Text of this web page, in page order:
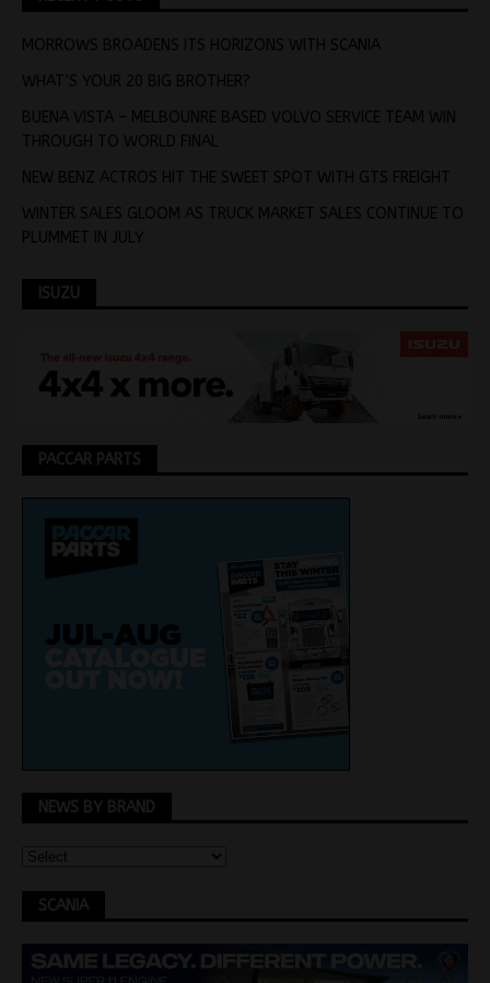
MORROWS BROADENS ITS HORIZONS WITH SCANIA
WHAT’S YOUR 20 BIG BROTHER?
BUENA VISTA – MELBOUNRE BASED VOLVO SERVICE TEAM WIN
THROUGH TO WORLD FINAL
NEW BENZ ACTROS HIT THE SWEET SPOT WITH GTS FREIGHT
WINTER SALES GLOOM AS TRUCK MARKET SALES CONTINUE TO
PLUMMET IN JULY
ISUZU
PACCAR PARTS
NEWS BY BRAND
SCANIA